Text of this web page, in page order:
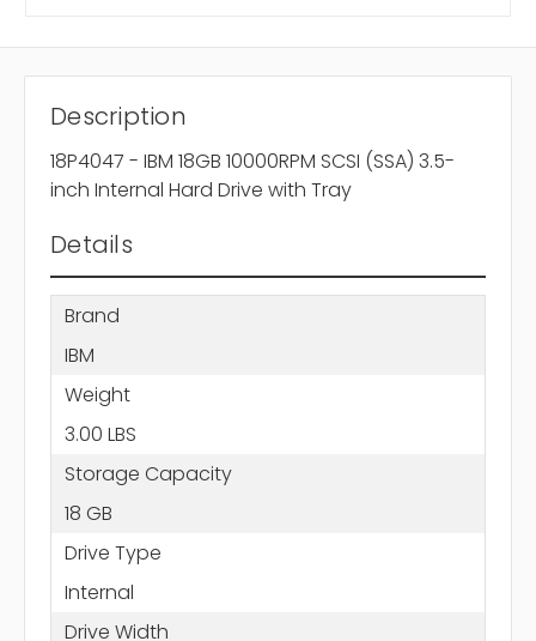
Description
18P4047 - IBM 18GB 10000RPM SCSI (SSA) 3.5-
inch Internal Hard Drive with Tray
Details
Brand
IBM
Weight
3.00 LBS
Storage Capacity
18 GB
Drive Type
Internal
Drive Width